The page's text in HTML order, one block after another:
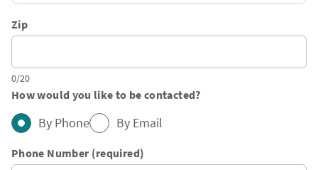
Zip
0/20
How would you like to be contacted?
By Phone By Email
Phone Number (required)